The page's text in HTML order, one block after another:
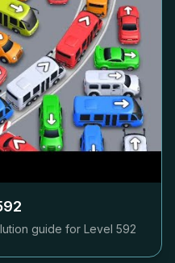
guide for Level 592